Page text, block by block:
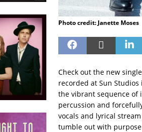
Photo credit: Janette Moses
Check out the new
recorded at Sun
the vibrant sequence of
percussion and
vocals and lyrical
tumble out with